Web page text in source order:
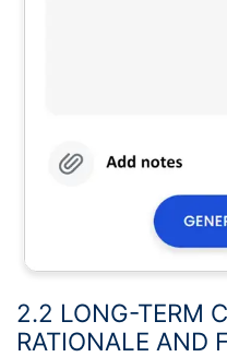
2.2 LONG-TERM
RATIONALE AND